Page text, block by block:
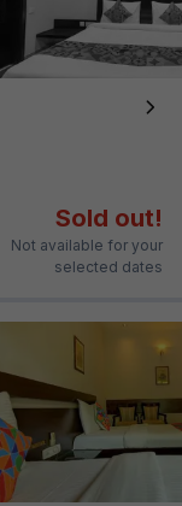
Sold out!
Not available for your
selected dates